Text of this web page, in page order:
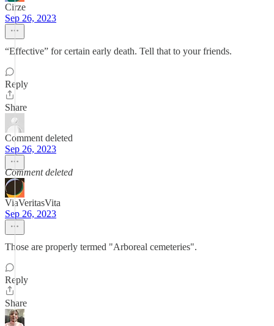
Cirze
Sep 26, 2023
“Effective” for certain early death. Tell that to your friends.
Reply
Share
Comment deleted
Sep 26, 2023
Comment deleted
ViaVeritasVita
Sep 26, 2023
Those are properly termed "Arboreal cemeteries".
Reply
Share